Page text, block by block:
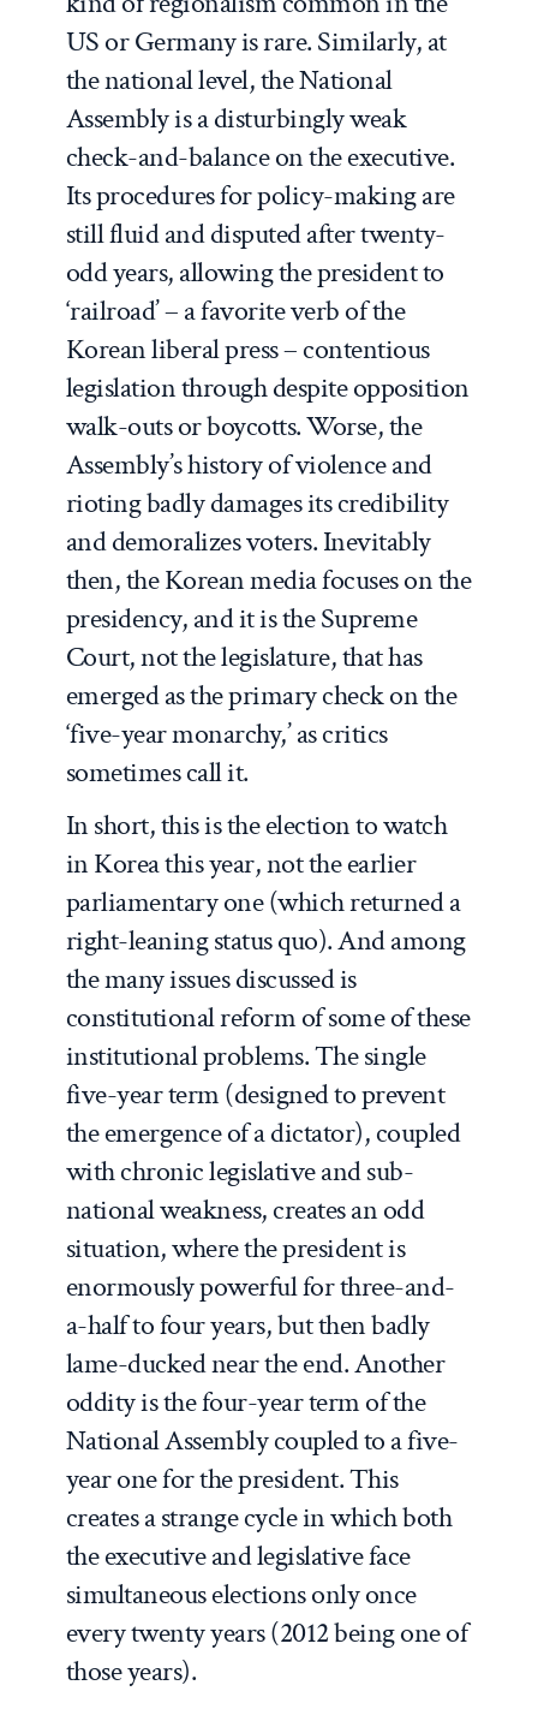
US or Germany is rare. Similarly, at
the national level, the National
Assembly is a disturbingly weak
check-and-balance on the executive.
Its procedures for policy-making are
still fluid and disputed after twenty-
odd years, allowing the president to
‘railroad’ – a favorite verb of the
Korean liberal press – contentious
legislation through despite opposition
walk-outs or boycotts. Worse, the
Assembly’s history of violence and
rioting badly damages its credibility
and demoralizes voters. Inevitably
then, the Korean media focuses on the
presidency, and it is the Supreme
Court, not the legislature, that has
emerged as the primary check on the
‘five-year monarchy,’ as critics
sometimes call it.
In short, this is the election to watch
in Korea this year, not the earlier
parliamentary one (which returned a
right-leaning status quo). And among
the many issues discussed is
constitutional reform of some of these
institutional problems. The single
five-year term (designed to prevent
the emergence of a dictator), coupled
with chronic legislative and sub-
national weakness, creates an odd
situation, where the president is
enormously powerful for three-and-
a-half to four years, but then badly
lame-ducked near the end. Another
oddity is the four-year term of the
National Assembly coupled to a five-
year one for the president. This
creates a strange cycle in which both
the executive and legislative face
simultaneous elections only once
every twenty years (2012 being one of
those years).